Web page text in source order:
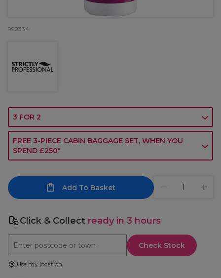
992334
3 FOR 2
FREE 3-PIECE CABIN BAGGAGE SET, WHEN YOU
SPEND £250*
Add To Basket
Click & Collect ready in 3 hours
Check Stock
Use my location